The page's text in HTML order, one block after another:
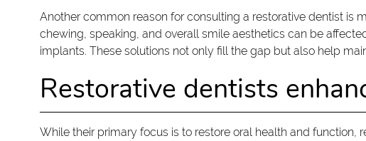
Another common reason for consulting a restorative dentist is
chewing, speaking, and overall smile aesthetics can be
implants. These solutions not only fill the gap but also help
Restorative dentists
While their primary focus is to restore oral health and